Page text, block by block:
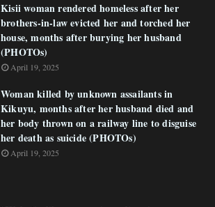
Kisii woman rendered homeless after her
brothers-in-law evicted her and torched her
house, months after burying her husband
(PHOTOs)
April 19, 2025
Woman killed by unknown assailants in
Kikuyu, months after her husband died and
her body thrown on a railway line to disguise
her death as suicide (PHOTOs)
April 19, 2025